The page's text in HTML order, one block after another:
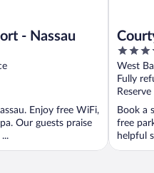
- Nassau
Enjoy free WiFi,
Our guests praise
4
out
of
5
West
Fully
Book a
free
helpful